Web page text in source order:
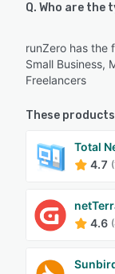
Q. Who are
runZero has the
Small Business,
Freelancers
These
Total
4.7
4.6